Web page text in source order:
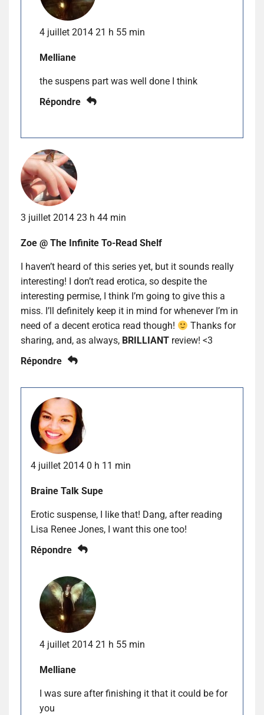
4 juillet 2014 21 h 55 min
Melliane
the suspens part was well done I think
Répondre
3 juillet 2014 23 h 44 min
Zoe @ The Infinite To-Read Shelf
I haven’t heard of this series yet, but it sounds really
interesting! I don’t read erotica, so despite the
interesting permise, I think I’m going to give this a
miss. I’ll definitely keep it in mind for whenever I’m in
need of a decent erotica read though!
Thanks for
sharing, and, as always, BRILLIANT review! <3
Répondre
4 juillet 2014 0 h 11 min
Braine Talk Supe
Erotic suspense, I like that! Dang, after reading
Lisa Renee Jones, I want this one too!
Répondre
4 juillet 2014 21 h 55 min
Melliane
I was sure after finishing it that it could be for
you